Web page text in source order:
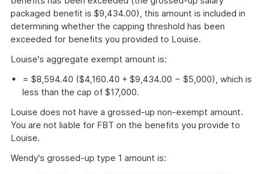
packaged benefit is $9,434.00), this amount is included in
determining whether the capping threshold has been
exceeded for benefits you provided to Louise.
Louise's aggregate exempt amount is:
= $8,594.40 ($4,160.40 + $9,434.00 − $5,000), which is
less than the cap of $17,000.
Louise does not have a grossed-up non-exempt amount.
You are not liable for FBT on the benefits you provide to
Louise.
Wendy's grossed-up type 1 amount is: